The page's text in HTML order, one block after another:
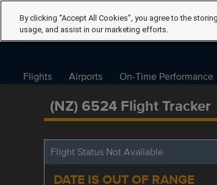
Flights Airports On-Time Performance
(NZ) 6524 Flight Tracker
Flight Status Not Available
DATE IS OUT OF RANGE
By clicking “Accept All Cookies”, you agree to the
usage, and assist in our marketing efforts.